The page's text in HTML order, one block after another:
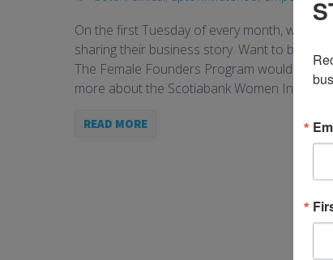
On the first Tuesday of every month, we’ll
sharing their business story. Want to be
The Female Founders Program would not
more about the Scotiabank Women
READ MORE